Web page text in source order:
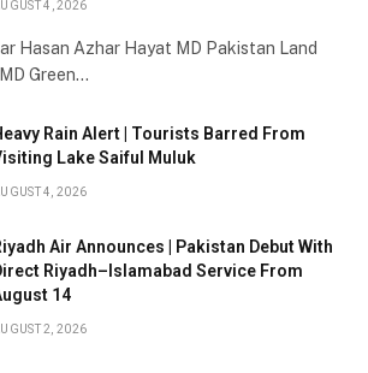
4, 2026
Hasan Azhar Hayat MD Pakistan Land
Green…
Rain Alert | Tourists Barred From
Lake Saiful Muluk
4, 2026
Air Announces | Pakistan Debut With
Riyadh–Islamabad Service From
14
2, 2026